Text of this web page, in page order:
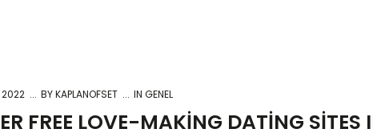
2022 BYKAPLANOFSET IN GENEL
FREE LOVE-MAKING DATING